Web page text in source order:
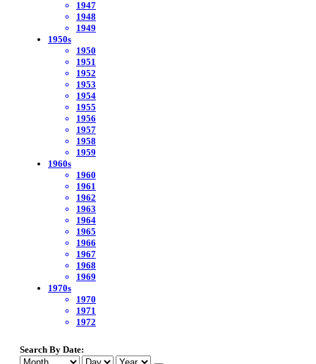
1947
1948
1949
1950s
1950
1951
1952
1953
1954
1955
1956
1957
1958
1959
1960s
1960
1961
1962
1963
1964
1965
1966
1967
1968
1969
1970s
1970
1971
1972
Search By Date: